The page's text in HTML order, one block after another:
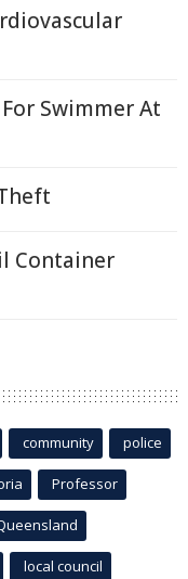
Swimmer At
Container
community police
Professor
local council